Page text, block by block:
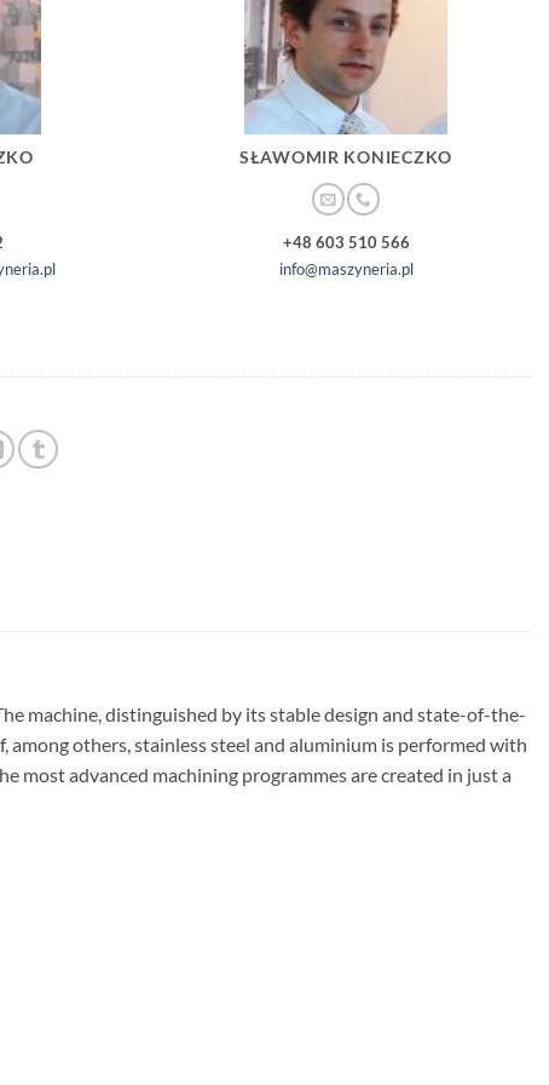
SŁAWOMIR KONIECZKO
+48 603 510 566
info@maszyneria.pl
machine, distinguished by its stable design and state-of-the-
others, stainless steel and aluminium is performed with
most advanced machining programmes are created in just a